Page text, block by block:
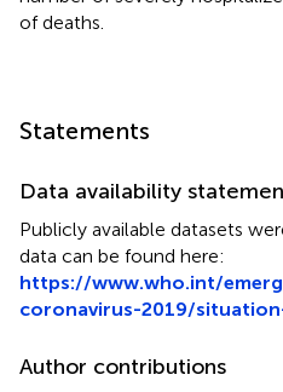
of deaths.
Statements
Data availability
Publicly available datasets
data can be found here:
https://www.who.int/
coronavirus-2019/
Author contributions